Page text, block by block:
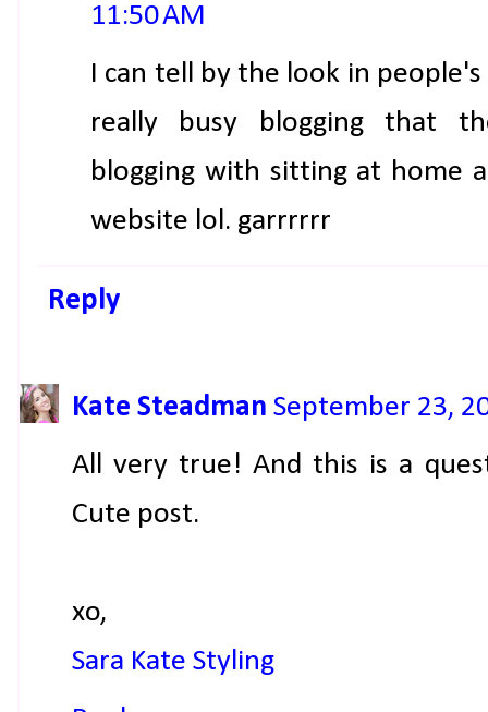
11:50 AM
I can tell by the look in
really busy blogging that
blogging with sitting at home
website lol. garrrrrr
Reply
Kate Steadman September 23,
All very true! And this is a
Cute post.
xo,
Sara Kate Styling